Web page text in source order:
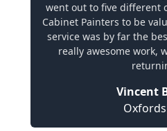
went out to five different
Cabinet Painters to be
service was by far the
really awesome work,
Vincent